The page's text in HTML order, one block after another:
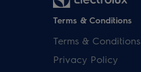
Terms & Conditions
Terms & Conditions
Privacy Policy